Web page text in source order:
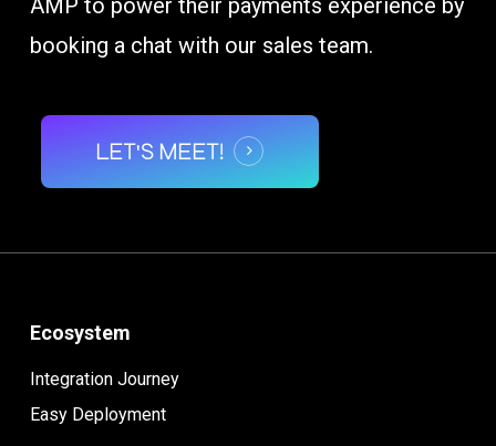
AMP to power their payments experience by
booking a chat with our sales team.
LET'S MEET!
Ecosystem
Integration Journey
Easy Deployment